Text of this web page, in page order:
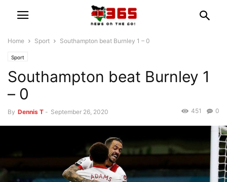
Home Sport Southampton beat Burnley 1 – 0
Sport
Southampton beat Burnley 1
– 0
By Dennis T - September 26, 2020 0
451